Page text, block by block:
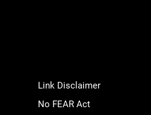
Link Disclaimer
No FEAR Act